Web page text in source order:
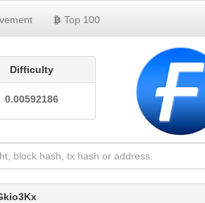
Top 100
Difficulty
0.00592186